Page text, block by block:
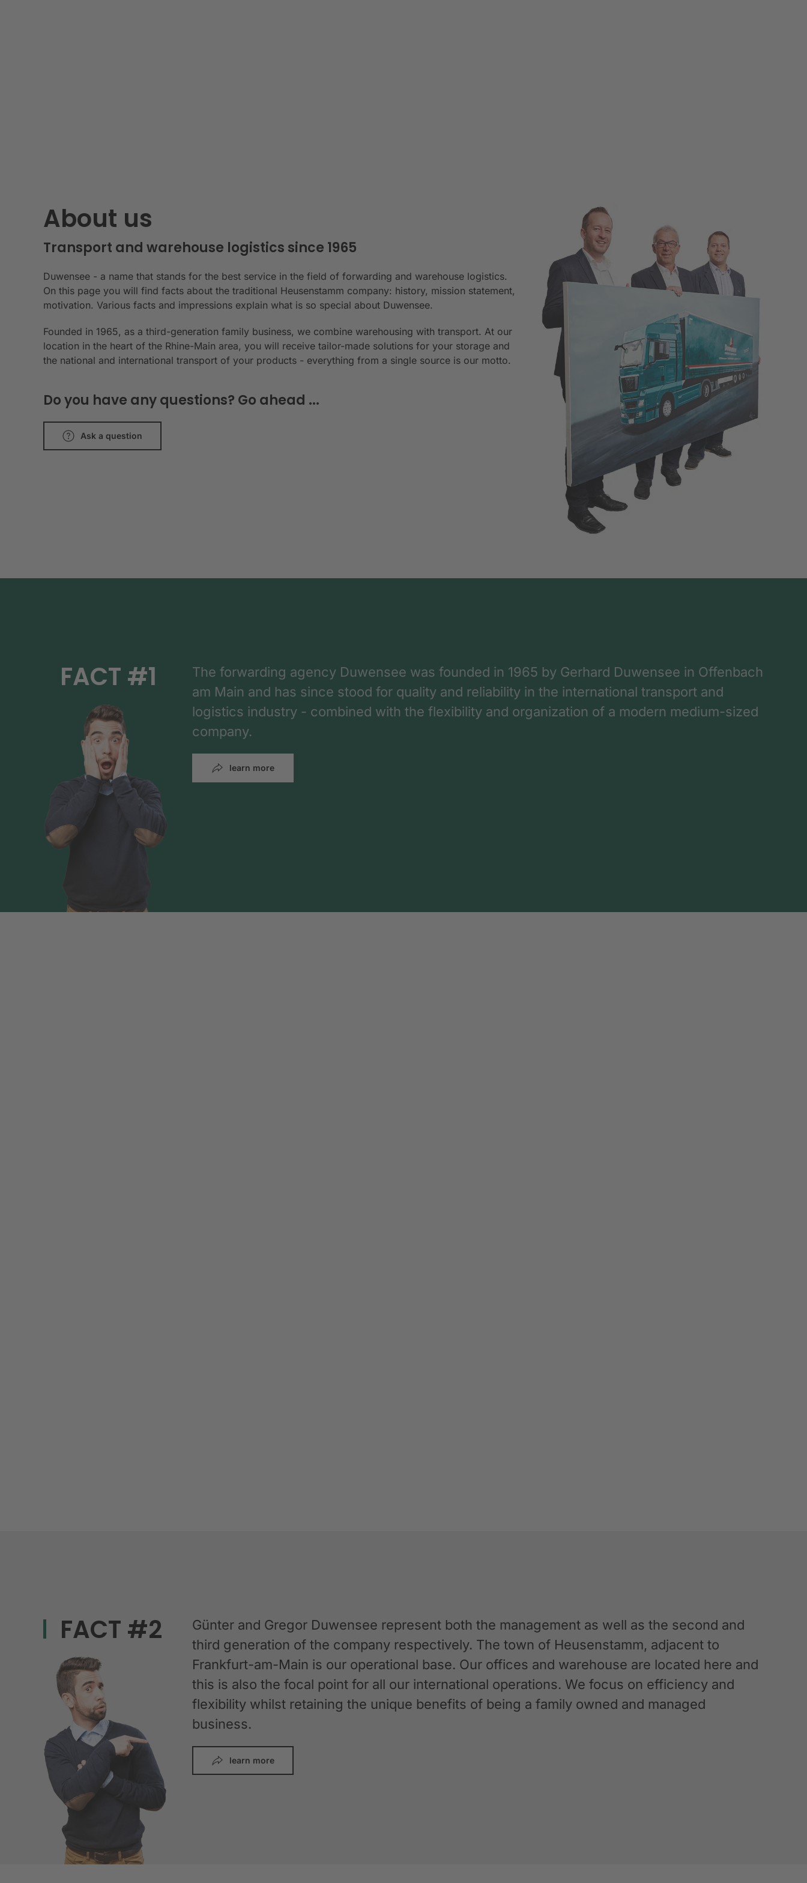
About us
Transport and warehouse logistics since 1965
Duwensee - a name that stands for the best service in the field of forwarding and warehouse logistics.
On this page you will find facts about the traditional Heusenstamm company: history, mission statement,
motivation. Various facts and impressions explain what is so special about Duwensee.
Founded in 1965, as a third-generation family business, we combine warehousing with transport. At our
location in the heart of the Rhine-Main area, you will receive tailor-made solutions for your storage and
the national and international transport of your products - everything from a single source is our motto.
Do you have any questions? Go ahead ...
Ask a question
FACT #1
The forwarding agency Duwensee was founded in 1965 by Gerhard Duwensee in Offenbach
am Main and has since stood for quality and reliability in the international transport and
logistics industry - combined with the flexibility and organization of a modern medium-sized
company.
learn more
FACT #2
Günter and Gregor Duwensee represent both the management as well as the second and
third generation of the company respectively. The town of Heusenstamm, adjacent to
Frankfurt-am-Main is our operational base. Our offices and warehouse are located here and
this is also the focal point for all our international operations. We focus on efficiency and
flexibility whilst retaining the unique benefits of being a family owned and managed
business.
learn more